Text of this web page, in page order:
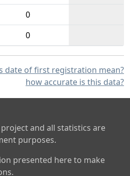
0
0
date of first registration mean?
how accurate is this data?
and all statistics are
purposes.
presented here to make